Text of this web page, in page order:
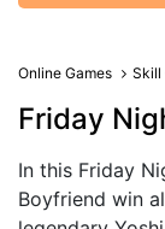
Online Games Skill
Friday
In this Friday
Boyfriend win